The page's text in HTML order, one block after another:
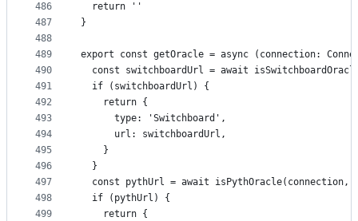
486
487
488
489
490
491
492
493
494
495
496
497
498
499
  return ''
}
export const getOracle = async (connection:
const switchboardUrl = await
  if (switchboardUrl) {
    return {
      type: 'Switchboard',
      url: switchboardUrl,
    }
  }
const pythUrl = await isPythOracle(connection,
  if (pythUrl) {
    return {